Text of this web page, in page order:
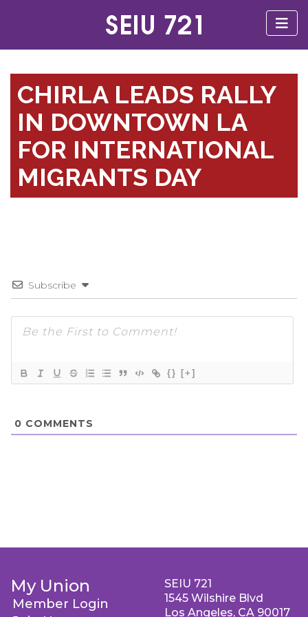
CHIRLA LEADS RALLY
IN DOWNTOWN LA
FOR INTERNATIONAL
MIGRANTS DAY
Subscribe
{} [+]
0 COMMENTS
My Union
Member Login
SEIU 721
1545 Wilshire Blvd
Los Angeles, CA 90017